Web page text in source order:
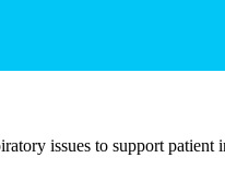
issues to support patient